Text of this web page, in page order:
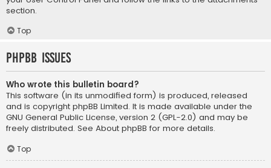
section.
Top
phpBB Issues
Who wrote this bulletin board?
This software (in its unmodified form) is produced, released
and is copyright phpBB Limited. It is made available under the
GNU General Public License, version 2 (GPL-2.0) and may be
freely distributed. See About phpBB for more details.
Top